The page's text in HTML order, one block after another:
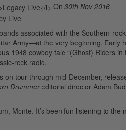
On 30th Nov 2016
associated with the Southern-
Army—at the very beginning. Early
1948 cowboy tale “(Ghost) Riders
rock radio.
on tour through mid-December,
Drummereditorial director Adam
Monte. It’s been fun listening to